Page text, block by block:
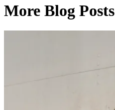
More Blog Posts